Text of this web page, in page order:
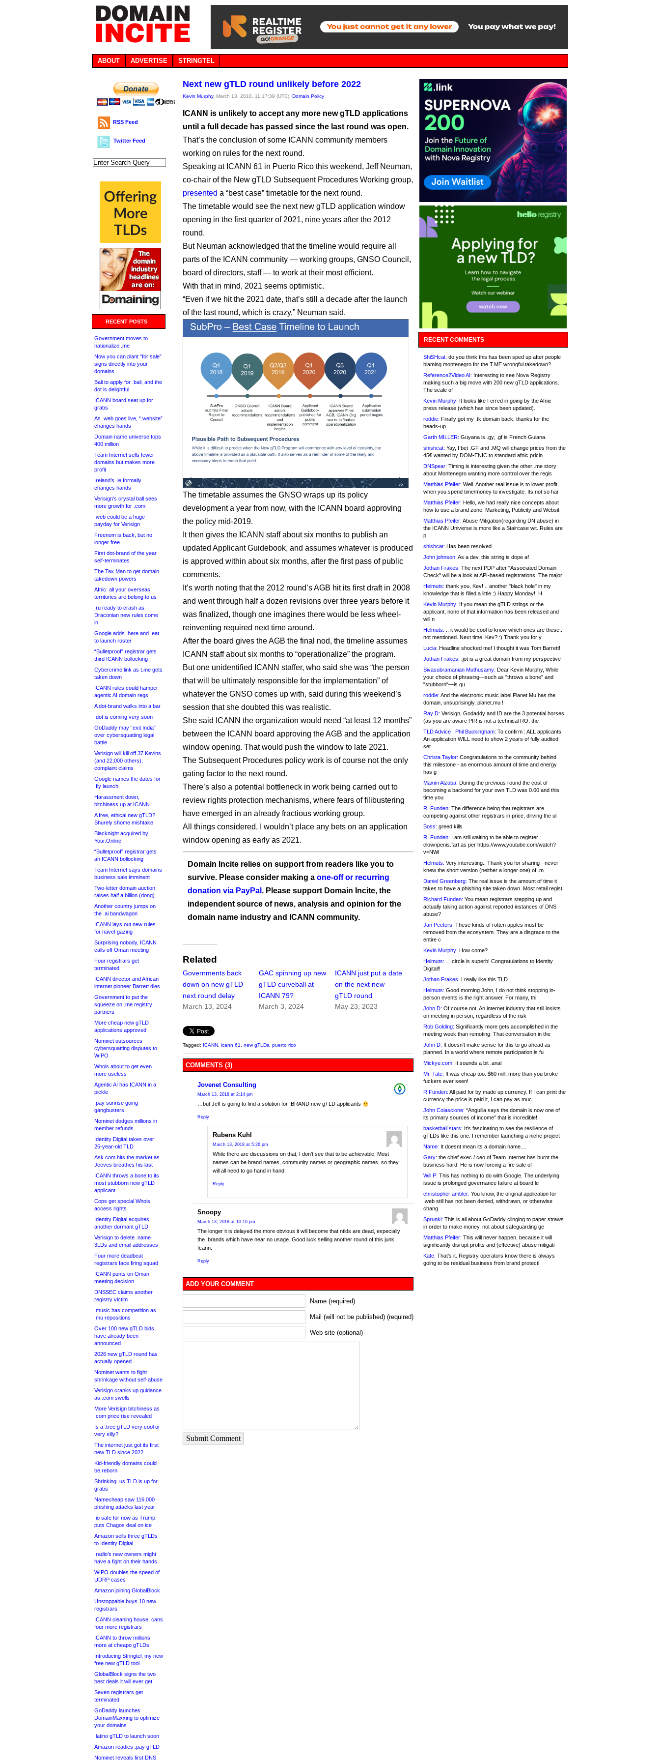
ABOUT ADVERTISE STRINGTEL
RSS Feed
Twitter Feed
RECENT POSTS
Government moves to
nationalize .me
Now you can plant “for sale”
signs directly into your
domains
Bali to apply for .bali, and the
dot is delightful
ICANN board seat up for
grabs
As .web goes live, “.website”
changes hands
Domain name universe tops
400 million
Team Internet sells fewer
domains but makes more
profit
Ireland’s .ie formally
changes hands
Verisign’s crystal ball sees
more growth for .com
.web could be a huge
payday for Verisign
Freenom is back, but no
longer free
First dot-brand of the year
self-terminates
The Tax Man to get domain
takedown powers
Afnic: all your overseas
territories are belong to us
.ru ready to crash as
Draconian new rules come
in
Google adds .here and .eat
to launch roster
“Bulletproof” registrar gets
third ICANN bollocking
Cybercrime link as t.me gets
taken down
ICANN rules could hamper
agentic AI domain regs
A dot-brand walks into a bar
.dot is coming very soon
GoDaddy may “exit India”
over cybersquatting legal
battle
Verisign will kill off 37 Kevins
(and 22,000 others),
complaint claims
Google names the dates for
.fly launch
Harassment down,
bitchiness up at ICANN
A free, ethical new gTLD?
Shurely shome mishtake
Blacknight acquired by
Your.Online
“Bulletproof” registrar gets
an ICANN bollocking
Team Internet says domains
business sale imminent
Two-letter domain auction
raises half a billion (dong)
Another country jumps on
the .ai bandwagon
ICANN lays out new rules
for navel-gazing
Surprising nobody, ICANN
calls off Oman meeting
Four registrars get
terminated
ICANN director and African
internet pioneer Barrett dies
Government to put the
squeeze on .me registry
partners
More cheap new gTLD
applications approved
Nominet outsources
cybersquatting disputes to
WIPO
Whois about to get even
more useless
Agentic AI has ICANN in a
pickle
.pay sunrise going
gangbusters
Nominet dodges millions in
member refunds
Identity Digital takes over
25-year-old TLD
Ask.com hits the market as
Jeeves breathes his last
ICANN throws a bone to its
most stubborn new gTLD
applicant
Cops get special Whois
access rights
Identity Digital acquires
another dormant gTLD
Verisign to delete .name
3LDs and email addresses
Four more deadbeat
registrars face firing squad
ICANN punts on Oman
meeting decision
DNSSEC claims another
registry victim
.music has competition as
.mu repositions
Over 100 new gTLD bids
have already been
announced
2026 new gTLD round has
actually opened
Nominet wants to fight
shrinkage without self-abuse
Verisign cranks up guidance
as .com swells
More Verisign bitchiness as
.com price rise revealed
Is a .tree gTLD very cool or
very silly?
The internet just got its first
new TLD since 2022
Kid-friendly domains could
be reborn
Shrinking .us TLD is up for
grabs
Namecheap saw 116,000
phishing attacks last year
.io safe for now as Trump
puts Chagos deal on ice
Amazon sells three gTLDs
to Identity Digital
.radio’s new owners might
have a fight on their hands
WIPO doubles the speed of
UDRP cases
Amazon joining GlobalBlock
Unstoppable buys 10 new
registrars
ICANN cleaning house, cans
four more registrars
ICANN to throw millions
more at cheapo gTLDs
Introducing Stringtel, my new
free new gTLD tool
GlobalBlock signs the two
best deals it will ever get
Seven registrars get
terminated
GoDaddy launches
DomainMaxxing to optimize
your domains
.latino gTLD to launch soon
Amazon readies .pay gTLD
Nominet reveals first DNS
Next new gTLD round unlikely before 2022
Kevin Murphy, March 13, 2018, 11:17:39 (UTC), Domain Policy
ICANN is unlikely to accept any more new gTLD applications
until a full decade has passed since the last round was open.
That’s the conclusion of some ICANN community members
working on rules for the next round.
Speaking at ICANN 61 in Puerto Rico this weekend, Jeff Neuman,
co-chair of the New gTLD Subsequent Procedures Working group,
presented a “best case” timetable for the next round.
The timetable would see the next new gTLD application window
opening in the first quarter of 2021, nine years after the 2012
round.
But Neuman acknowledged that the timeline would require all
parts of the ICANN community — working groups, GNSO Council,
board of directors, staff — to work at their most efficient.
With that in mind, 2021 seems optimistic.
“Even if we hit the 2021 date, that’s still a decade after the launch
of the last round, which is crazy,” Neuman said.
The timetable assumes the GNSO wraps up its policy
development a year from now, with the ICANN board approving
the policy mid-2019.
It then gives the ICANN staff about six months to publish an
updated Applicant Guidebook, and assumes whatever is produced
is approved within about six months, after the first pass of public
comments.
It’s worth noting that the 2012 round’s AGB hit its first draft in 2008
and went through half a dozen revisions over three years before it
was finalized, though one imagines there would be less wheel-
reinventing required next time around.
After the board gives the AGB the final nod, the timeline assumes
ICANN staff about six months to “operationalize” the program.
But one unidentified ICANN staffer, who said she was “the person
that will be ultimately responsible for the implementation” of
whatever the GNSO comes up with, said during this weekend’s
session that she doubted this was realistic.
She said ICANN the organization would need “at least 12 months”
between the ICANN board approving the AGB and the application
window opening. That would push the window to late 2021.
The Subsequent Procedures policy work is of course not the only
gating factor to the next round.
There’s also a potential bottleneck in work being carried out to
review rights protection mechanisms, where fears of filibustering
have emerged in an already fractious working group.
All things considered, I wouldn’t place any bets on an application
window opening as early as 2021.
Domain Incite relies on support from readers like you to
survive. Please consider making a one-off or recurring
donation via PayPal . Please support Domain Incite, the
independent source of news, analysis and opinion for the
domain name industry and ICANN community.
Related
Governments back
down on new gTLD
next round delay
March 13, 2024
GAC spinning up new
gTLD curveball at
ICANN 79?
March 3, 2024
ICANN just put a date
on the next new
gTLD round
May 23, 2023
Tagged: ICANN, icann 61, new gTLDs, puerto rico
COMMENTS (3)
Jovenet Consulting
March 13, 2018 at 2:14 pm
…but Jeff is going to find a solution for .BRAND new gTLD applicants
Reply
Rubens Kuhl
March 13, 2018 at 5:26 pm
While there are discussions on that, I don’t see that to be achievable. Most
names can be brand names, community names or geographic names, so they
will all need to go hand in hand.
Reply
Snoopy
March 13, 2018 at 10:10 pm
The longer it is delayed the more obvious it will become that ntlds are dead, especially
the .brands which have near no usage. Good luck selling another round of this junk
Icann.
Reply
ADD YOUR COMMENT
Name (required)
Mail (will not be published) (required)
Web site (optional)
Submit Comment
RECENT COMMENTS
ShiSHcat: do you think this has been sped up after people
blaming montenegro for the T.ME wrongful takedown?
Reference2Video AI: Interesting to see Nova Registry
making such a big move with 200 new gTLD applications.
The scale of
Kevin Murphy: It looks like I erred in going by the Afnic
press release (which has since been updated).
roddie: Finally got my .tk domain back; thanks for the
heads-up.
Garth MILLER: Guyana is .gy, .gf is French Guiana.
shishcat: Yay, I bet .GF and .MQ will change prices from the
45€ wanted by DOM-ENIC to standard afnic pricin
DNSpear: Timing is interesting given the other .me story
about Montenegro wanting more control over the regis
Matthias Pfeifer: Well. Another real issue is to lower profit
when you spend time/money to investigate. Its not so har
Matthias Pfeifer: Hello, we had really nice concepts about
how to use a brand zone. Marketing, Publicity and Websit
Matthias Pfeifer: Abuse Mitigation(regarding DN abuse) in
the ICANN Universe is more like a Staircase wit. Rules are
p
shishcat: Has been resolved.
John johnson: As a dev, this string is dope af
Jothan Frakes: The next PDP after "Associated Domain
Check" will be a look at API-based registrations. The major
Helmuts: thank you, Kev! .. another "black hole" in my
knowledge that is filled a little :) Happy Monday!! H
Kevin Murphy: If you mean the gTLD strings or the
applicant, none of that information has been released and
will n
Helmuts: .. it would be cool to know which ones are these..
not mentioned. Next time, Kev? :) Thank you for y
Lucia: Headline shocked me! I thought it was Tom Barrett!
Jothan Frakes: .jot is a great domain from my perspective
Sivasubramanian Muthusamy: Dear Kevin Murphy, While
your choice of phrasing—such as "throws a bone" and
"stubborn"—is qu
roddie: And the electronic music label Planet Mu has the
domain, unsuprisingly, planet.mu !
Ray D: Verisign, Godaddy and ID are the 3 potential horses
(as you are aware PIR is not a technical RO, the
TLD Advice , Phil Buckingham: To confirm : ALL applicants.
An application WILL need to show 2 years of fully audited
set
Christa Taylor: Congratulations to the community behind
this milestone - an enormous amount of time and energy
has g
Maxim Alzoba: During the previous round the cost of
becoming a backend for your own TLD was 0.00 and this
time you
R. Funden: The difference being that registrars are
competing against other registrars in price, driving the ul
Boss: greed kills
R. Funden: I am still waiting to be able to register
clownpenis.fart as per https://www.youtube.com/watch?
v=NWI
Helmuts: Very interesting.. Thank you for sharing - never
knew the short version (neither a longer one) of .m
Daniel Greenberg: The real issue is the amount of time it
takes to have a phishing site taken down. Most retail regist
Richard Funden: You mean registrars stepping up and
actually taking action against reported instances of DNS
abuse?
Jan Peeters: These kinds of rotten apples must be
removed from the ecosystem. They are a disgrace to the
entire c
Kevin Murphy: How come?
Helmuts: .. .circle is superb! Congratulations to Identity
Digital!!
Jothan Frakes: I really like this TLD
Helmuts: Good morning John, I do not think stopping in-
person events is the right answer. For many, thi
John D: Of course not. An internet industry that still insists
on meeting in person, regardless of the risk
Rob Golding: Significantly more gets accomplished in the
meeting week than remoting. That conversation in the
John D: It doesn’t make sense for this to go ahead as
planned. In a world where remote participation is fu
Mickye.com: It sounds a bit .anal
Mr. Tate: It was cheap too. $60 mill, more than you broke
fuckers ever seen!
R.Funden: All paid for by made up currency. If I can print the
currency the price is paid it, I can pay as muc
John Colascione: “Anguilla says the domain is now one of
its primary sources of income” that is incredible!
basketball stars: It's fascinating to see the resilience of
gTLDs like this one. I remember launching a niche project
Name: It doesnt mean its a domain name....
Gary: the chief exec / ceo of Team Internet has burnt the
business hard. He is now forcing a fire sale of
Will P: This has nothing to do with Google. The underlying
issue is prolonged governance failure at board le
christopher ambler: You know, the original application for
.web still has not been denied, withdrawn, or otherwise
chang
Sprunki: This is all about GoDaddy clinging to paper straws
in order to make money, not about safeguarding ge
Matthias Pfeifer: This will never happen, because it will
significantly disrupt profits and (effective) abuse mitigati
Kate: That's it. Registry operators know there is always
going to be residual business from brand protecti